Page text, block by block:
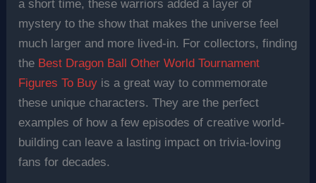
a short time, these warriors added a layer of
mystery to the show that makes the universe feel
much larger and more lived-in. For collectors, finding
the Best Dragon Ball Other World Tournament
Figures To Buy is a great way to commemorate
these unique characters. They are the perfect
examples of how a few episodes of creative world-
building can leave a lasting impact on trivia-loving
fans for decades.